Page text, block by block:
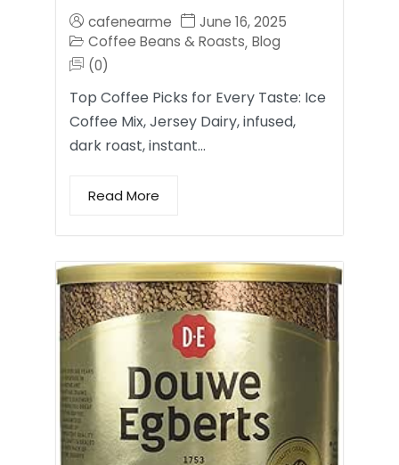
cafenearme
June 16, 2025
Coffee Beans & Roasts, Blog
(0)
Top Coffee Picks for Every Taste: Ice
Coffee Mix, Jersey Dairy, infused,
dark roast, instant…
Read More